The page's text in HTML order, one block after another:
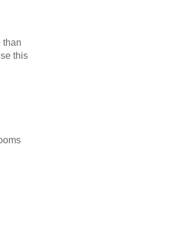
than
this